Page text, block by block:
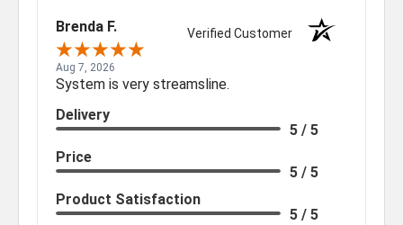
Brenda F. Verified Customer
Aug 7, 2026
System is very streamsline.
Delivery
5 / 5
Price
5 / 5
Product Satisfaction
5 / 5